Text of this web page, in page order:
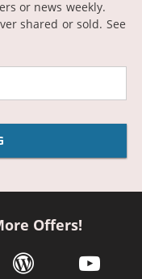
or news weekly.
shared or sold. See
Offers!
window
opens in a new
wordpress link opens
youtube